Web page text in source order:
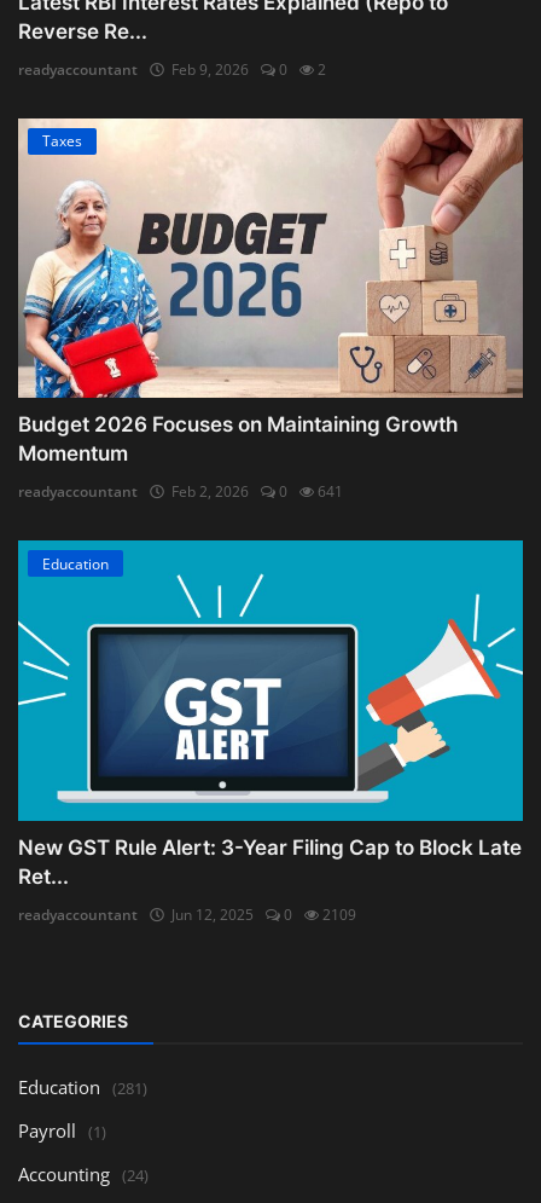
Reverse Re...
readyaccountant Feb 9, 2026 0 2
Taxes
Budget 2026 Focuses on Maintaining Growth
Momentum
readyaccountant Feb 2, 2026 0 641
Education
New GST Rule Alert: 3-Year Filing Cap to Block Late
Ret...
readyaccountant Jun 12, 2025 0 2109
CATEGORIES
Education (281)
Payroll (1)
Accounting (24)